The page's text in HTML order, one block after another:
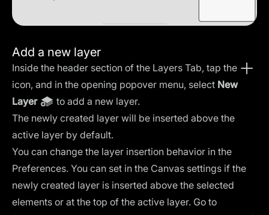
Add a new layer
Inside the header section of the Layers Tab, tap the
icon, and in the opening popover menu, select New
Layer
to add a new layer.
The newly created layer will be inserted above the
active layer by default.
You can change the layer insertion behavior in the
Preferences. You can set in the Canvas settings if the
newly created layer is inserted above the selected
elements or at the top of the active layer. Go to